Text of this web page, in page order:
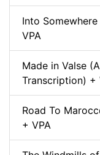
Into
VPA
Made in Valse
Transcription) +
Road To
+ VPA